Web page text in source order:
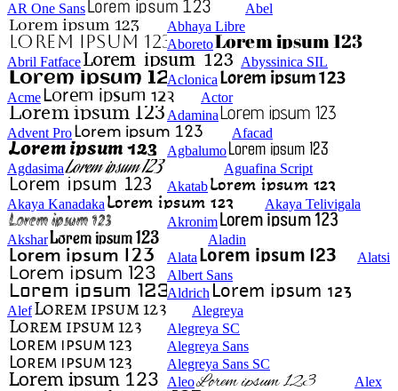
AR One Sans
Abel
Abhaya Libre
Aboreto
Abril Fatface
Abyssinica SIL
Aclonica
Acme
Actor
Adamina
Advent Pro
Afacad
Agbalumo
Agdasima
Aguafina Script
Akatab
Akaya Kanadaka
Akaya Telivigala
Akronim
Akshar
Aladin
Alata
Alatsi
Albert Sans
Aldrich
Alef
Alegreya
Alegreya SC
Alegreya Sans
Alegreya Sans SC
Aleo
Alex